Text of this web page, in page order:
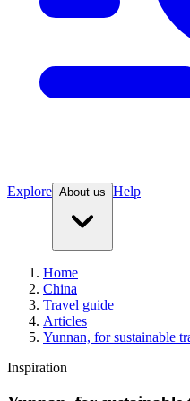
Explore About us Help
Home
China
Travel guide
Articles
Yunnan, for sustainable
Inspiration